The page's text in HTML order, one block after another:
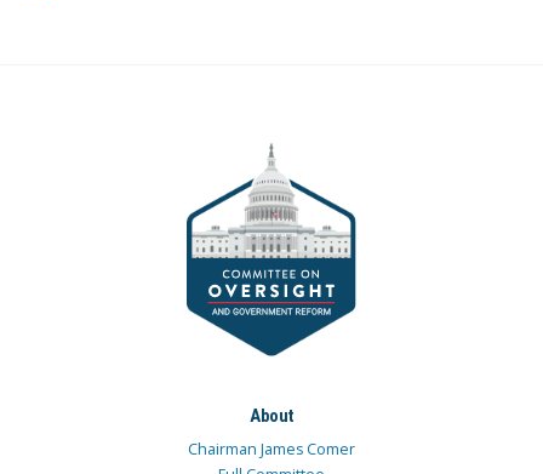
About
Chairman James Comer